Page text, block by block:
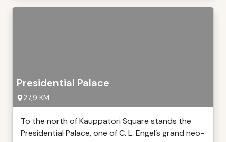
Presidential Palace
27,9 KM
To the north of Kauppatori Square stands the
Presidential Palace, one of C. L. Engel’s grand neo-